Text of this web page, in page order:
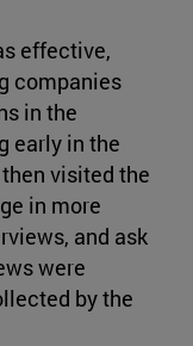
effective,
companies
in the
early in the
visited the
in more
and ask
were
by the